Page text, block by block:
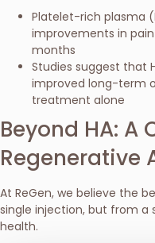
Platelet-rich plasma
improvements in
months
Studies suggest that
improved long-term
treatment alone
Beyond HA: A
Regenerative
At ReGen, we believe the
single injection, but from a
health.